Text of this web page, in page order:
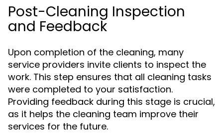
Post-Cleaning Inspection
and Feedback
Upon completion of the cleaning, many
service providers invite clients to inspect the
work. This step ensures that all cleaning tasks
were completed to your satisfaction.
Providing feedback during this stage is crucial,
as it helps the cleaning team improve their
services for the future.